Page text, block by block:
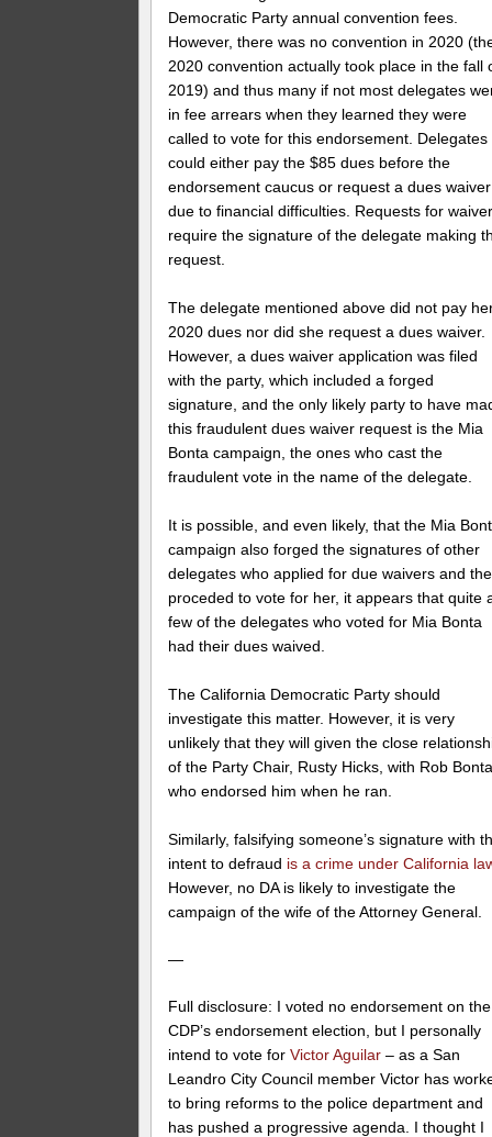
Democratic Party annual convention fees.
However, there was no convention in 2020
2020 convention actually took place in the fall
2019) and thus many if not most delegates
in fee arrears when they learned they were
called to vote for this endorsement. Delegates
could either pay the $85 dues before the
endorsement caucus or request a dues waiver
due to financial difficulties. Requests for
require the signature of the delegate making
request.
The delegate mentioned above did not pay
2020 dues nor did she request a dues waiver.
However, a dues waiver application was filed
with the party, which included a forged
signature, and the only likely party to have
this fraudulent dues waiver request is the Mia
Bonta campaign, the ones who cast the
fraudulent vote in the name of the delegate.
It is possible, and even likely, that the Mia
campaign also forged the signatures of other
delegates who applied for due waivers and
proceded to vote for her, it appears that quite
few of the delegates who voted for Mia Bonta
had their dues waived.
The California Democratic Party should
investigate this matter. However, it is very
unlikely that they will given the close
of the Party Chair, Rusty Hicks, with Rob
who endorsed him when he ran.
Similarly, falsifying someone’s signature with
intent to defraud is a crime under California
However, no DA is likely to investigate the
campaign of the wife of the Attorney General.
—
Full disclosure: I voted no endorsement on the
CDP’s endorsement election, but I personally
intend to vote forVictor Aguilar – as a San
Leandro City Council member Victor has
to bring reforms to the police department and
has pushed a progressive agenda. I thought I